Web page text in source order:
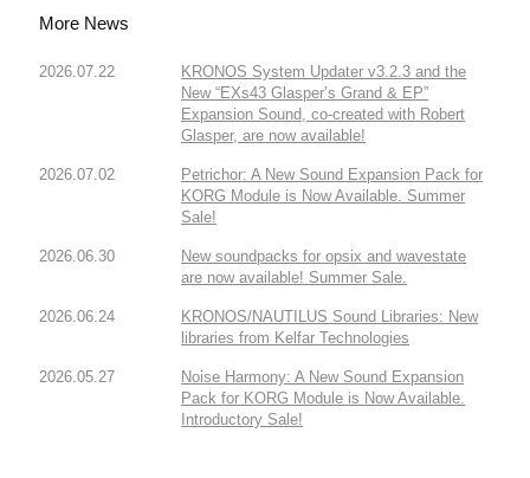
More News
2026.07.22
KRONOS System Updater v3.2.3 and the
New “EXs43 Glasper’s Grand & EP”
Expansion Sound, co-created with Robert
Glasper, are now available!
2026.07.02
Petrichor: A New Sound Expansion Pack for
KORG Module is Now Available. Summer
Sale!
2026.06.30
New soundpacks for opsix and wavestate
are now available! Summer Sale.
2026.06.24
KRONOS/NAUTILUS Sound Libraries: New
libraries from Kelfar Technologies
2026.05.27
Noise Harmony: A New Sound Expansion
Pack for KORG Module is Now Available.
Introductory Sale!